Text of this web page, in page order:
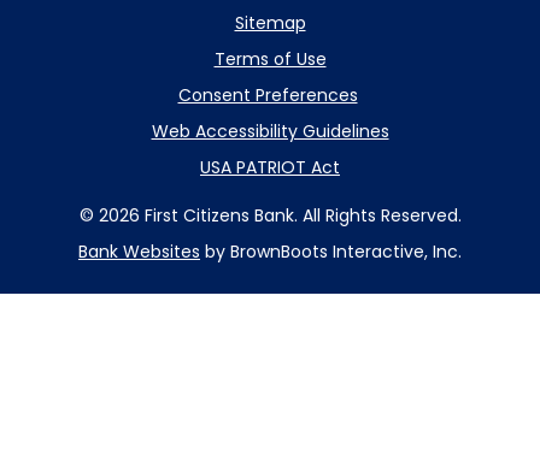
Sitemap
Terms of Use
Consent Preferences
Web Accessibility Guidelines
USA PATRIOT Act
© 2026 First Citizens Bank. All Rights Reserved.
Bank Websites by BrownBoots Interactive, Inc.